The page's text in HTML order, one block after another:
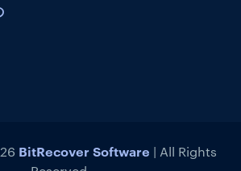
BitRecover Software | All Rights